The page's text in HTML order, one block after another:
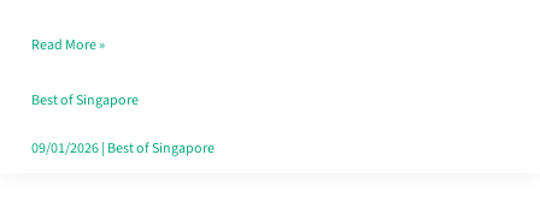
Singapore
Read More »
Best of Singapore
09/01/2026| Best of Singapore